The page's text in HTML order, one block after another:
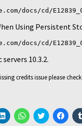
docs/cd/
Using Persistent
docs/cd/
10.3.2.
credits issue please check
Click
to
Click
to
Click
to
Click
to